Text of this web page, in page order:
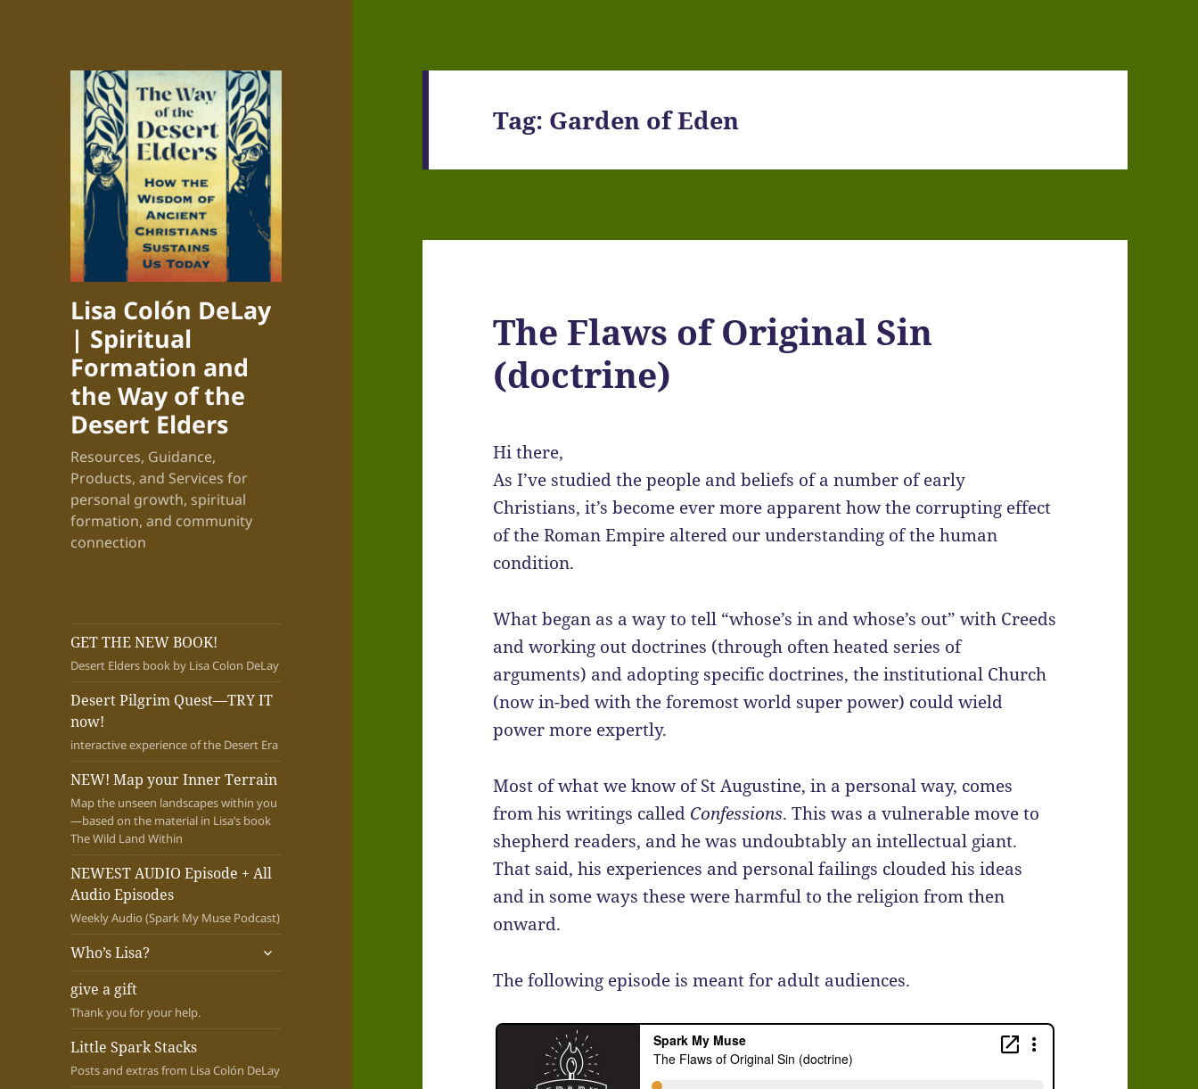
Lisa Colón DeLay
| Spiritual
Formation and
the Way of the
Desert Elders
Resources, Guidance,
Products, and Services for
personal growth, spiritual
formation, and community
connection
GET THE NEW BOOK!
Desert Elders book by Lisa Colon DeLay
Desert Pilgrim Quest—TRY IT
now!
interactive experience of the Desert Era
NEW! Map your Inner Terrain
Map the unseen landscapes within you
—based on the material in Lisa’s book
The Wild Land Within
NEWEST AUDIO Episode + All
Audio Episodes
Weekly Audio (Spark My Muse Podcast)
Who’s Lisa?
expand
child
give a gift
Thank you for your help.
Little Spark Stacks
Posts and extras from Lisa Colón DeLay
Tag: Garden of Eden
The Flaws of Original Sin
(doctrine)
Hi there,
As I’ve studied the people and beliefs of a number of early
Christians, it’s become ever more apparent how the corrupting effect
of the Roman Empire altered our understanding of the human
condition.
What began as a way to tell “whose’s in and whose’s out” with Creeds
and working out doctrines (through often heated series of
arguments) and adopting specific doctrines, the institutional Church
(now in-bed with the foremost world super power) could wield
power more expertly.
Most of what we know of St Augustine, in a personal way, comes
from his writings called Confessions. This was a vulnerable move to
shepherd readers, and he was undoubtably an intellectual giant.
That said, his experiences and personal failings clouded his ideas
and in some ways these were harmful to the religion from then
onward.
The following episode is meant for adult audiences.